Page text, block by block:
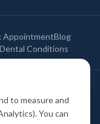
AppointmentBlog
Dental Conditions
Membership Terms
to measure and
You can